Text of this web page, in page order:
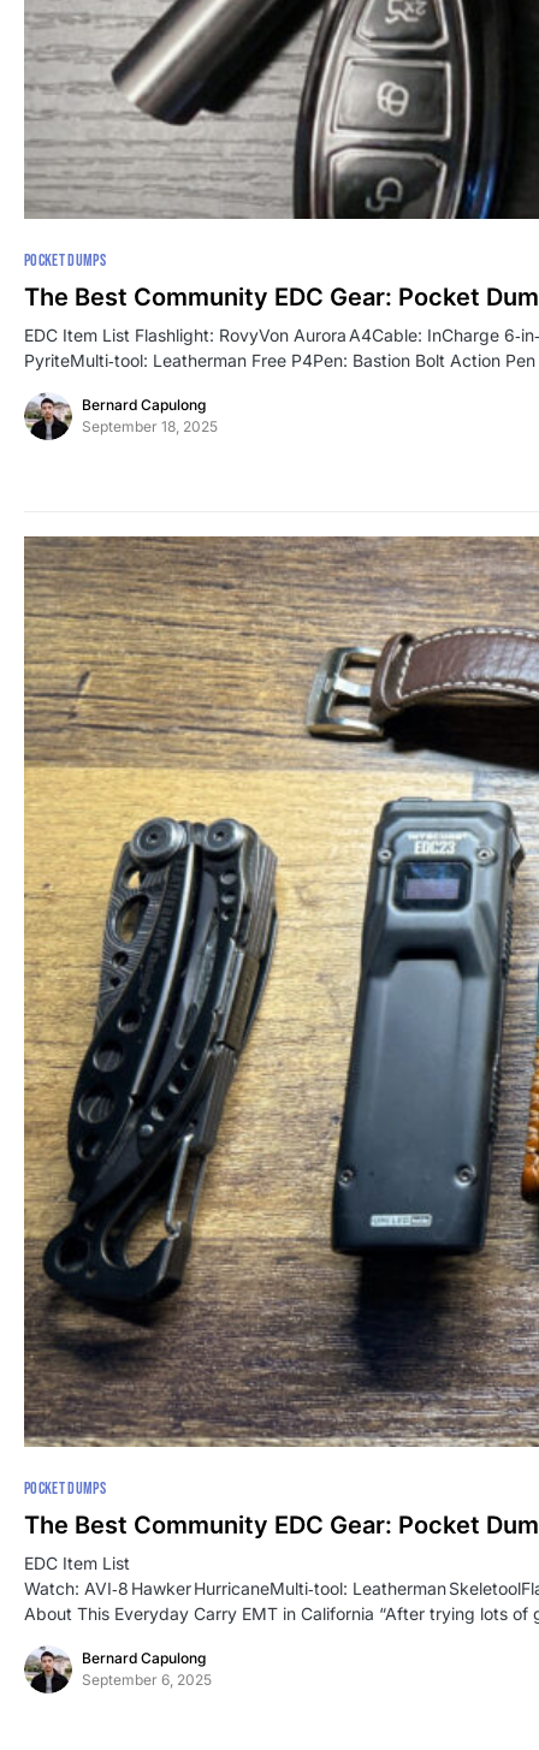
POCKET DUMPS
The Best Community EDC Gear: Pocket
EDC Item List Flashlight: RovyVon Aurora A4Cable: InCharge
PyriteMulti‑tool: Leatherman Free P4Pen: Bastion Bolt Action
Bernard Capulong
September 18, 2025
POCKET DUMPS
The Best Community EDC Gear: Pocket
EDC Item List
Watch: AVI‑8 Hawker HurricaneMulti‑tool: Leatherman
About This Everyday Carry EMT in California “After trying lots of
Bernard Capulong
September 6, 2025